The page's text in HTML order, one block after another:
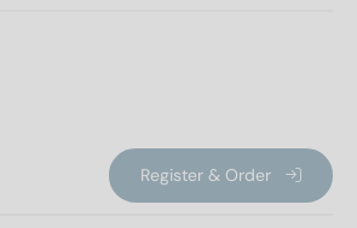
Register & Order